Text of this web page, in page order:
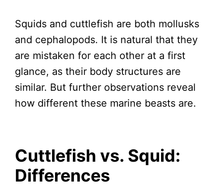
Squids and cuttlefish are both mollusks
and cephalopods. It is natural that they
are mistaken for each other at a first
glance, as their body structures are
similar. But further observations reveal
how different these marine beasts are.
Cuttlefish vs. Squid:
Differences